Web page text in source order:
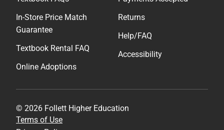
In-Store Price Match
Guarantee
Textbook Rental FAQ
Online Adoptions
Returns
Help/FAQ
Accessibility
© 2026 Follett Higher Education
Terms of Use